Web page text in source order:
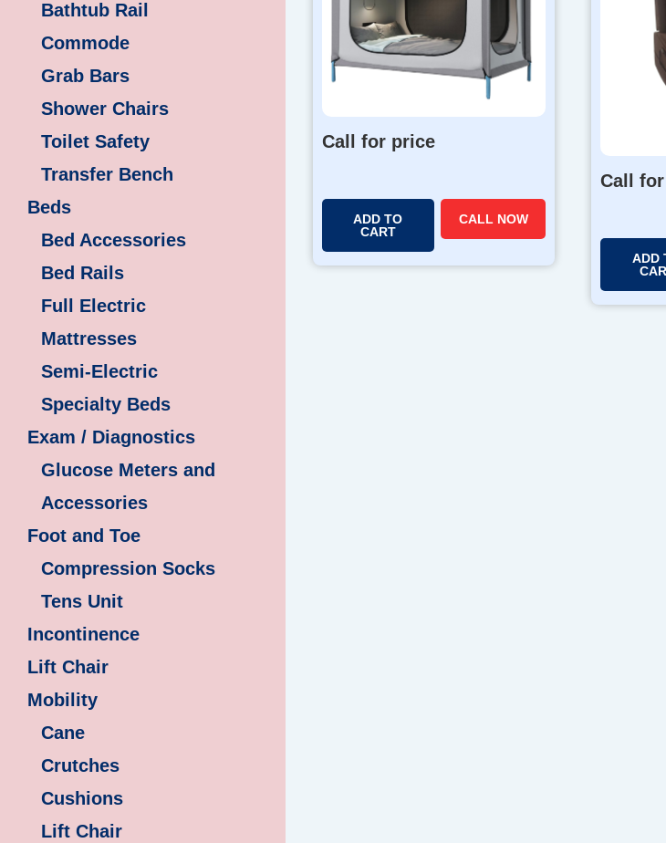
Bathtub Rail
Commode
Grab Bars
Shower Chairs
Toilet Safety
Transfer Bench
Beds
Bed Accessories
Bed Rails
Full Electric
Mattresses
Semi-Electric
Specialty Beds
Exam / Diagnostics
Glucose Meters and
Accessories
Foot and Toe
Compression Socks
Tens Unit
Incontinence
Lift Chair
Mobility
Cane
Crutches
Cushions
Lift Chair
Call for price
ADD TO
CART
CALL NOW
Call
ADD